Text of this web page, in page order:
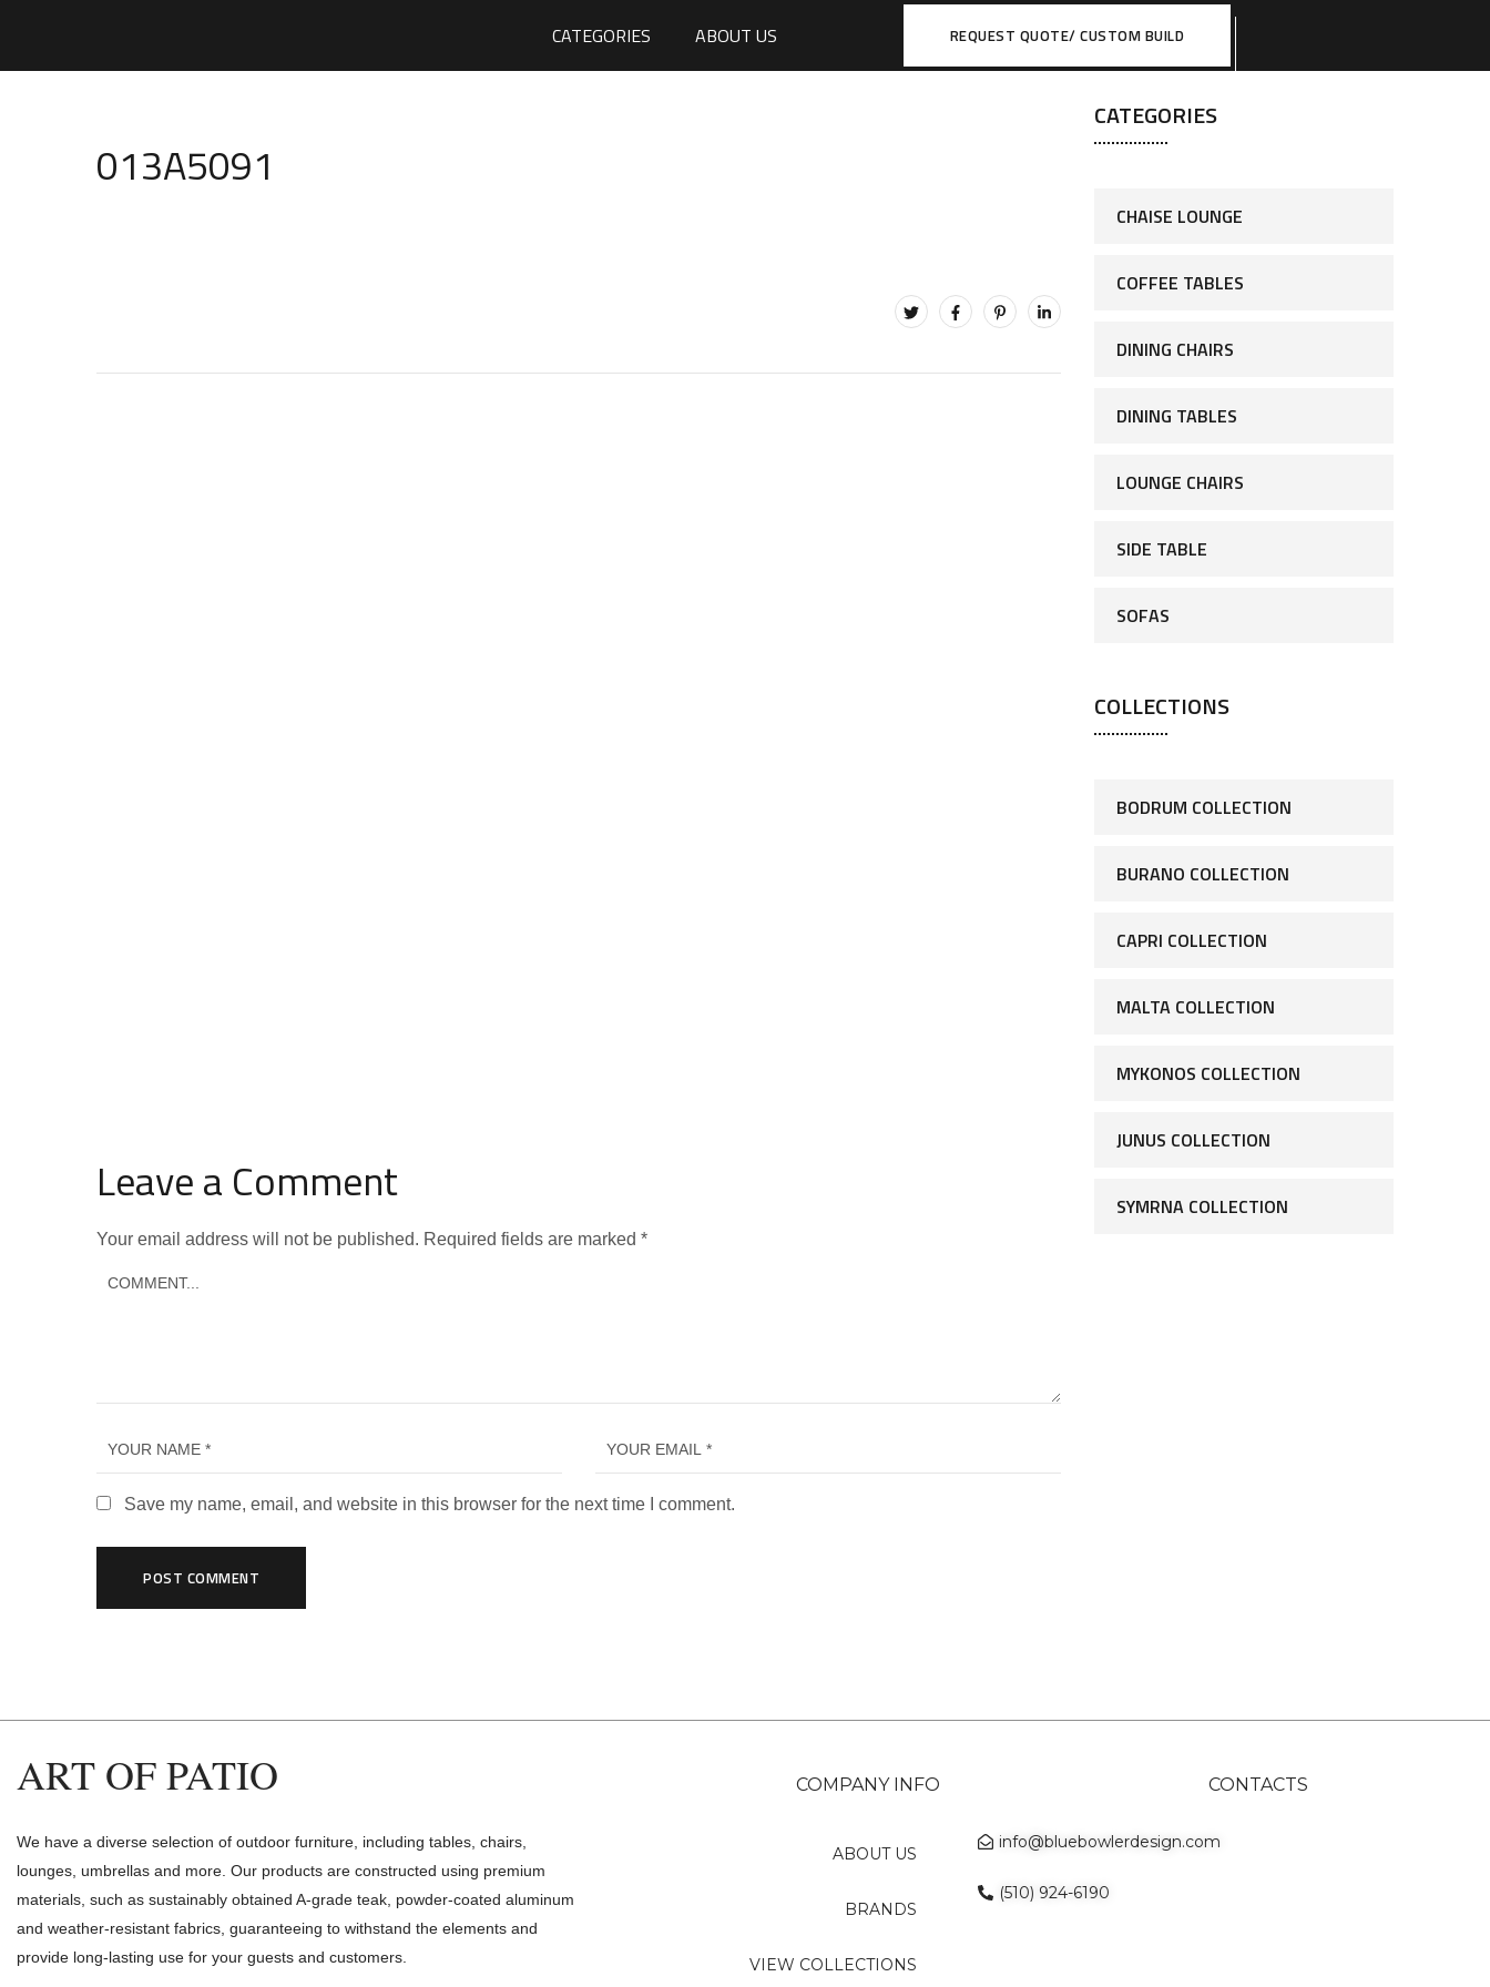
CATEGORIES ABOUT US REQUEST QUOTE/ CUSTOM BUILD
013A5091
Leave a Comment
Your email address will not be published. Required fields are marked *
Save my name, email, and website in this browser for the next time I comment.
CATEGORIES
CHAISE LOUNGE
COFFEE TABLES
DINING CHAIRS
DINING TABLES
LOUNGE CHAIRS
SIDE TABLE
SOFAS
COLLECTIONS
BODRUM COLLECTION
BURANO COLLECTION
CAPRI COLLECTION
MALTA COLLECTION
MYKONOS COLLECTION
JUNUS COLLECTION
SYMRNA COLLECTION
ART OF PATIO
We have a diverse selection of outdoor furniture, including tables, chairs,
lounges, umbrellas and more. Our products are constructed using premium
materials, such as sustainably obtained A-grade teak, powder-coated aluminum
and weather-resistant fabrics, guaranteeing to withstand the elements and
provide long-lasting use for your guests and customers.
COMPANY INFO
ABOUT US
BRANDS
VIEW COLLECTIONS
CONTACTS
info@bluebowlerdesign.com
(510) 924-6190